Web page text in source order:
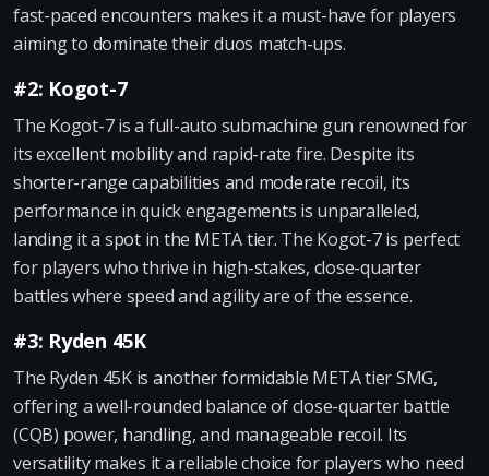
fast-paced encounters makes it a must-have for players
aiming to dominate their duos match-ups.
#2: Kogot-7
The Kogot-7 is a full-auto submachine gun renowned for
its excellent mobility and rapid-rate fire. Despite its
shorter-range capabilities and moderate recoil, its
performance in quick engagements is unparalleled,
landing it a spot in the META tier. The Kogot-7 is perfect
for players who thrive in high-stakes, close-quarter
battles where speed and agility are of the essence.
#3: Ryden 45K
The Ryden 45K is another formidable META tier SMG,
offering a well-rounded balance of close-quarter battle
(CQB) power, handling, and manageable recoil. Its
versatility makes it a reliable choice for players who need